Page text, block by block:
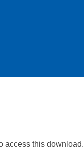
access this download.